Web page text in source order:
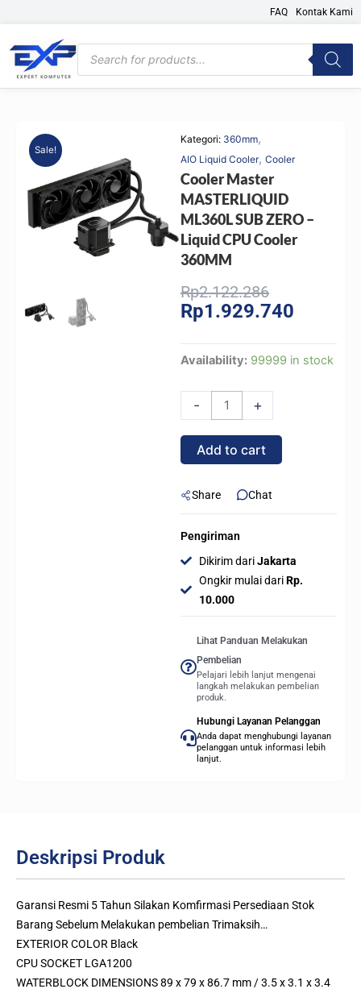
content
FAQ Kontak Kami
Products
search
Sale!
Kategori: 360mm,
AIO Liquid Cooler, Cooler
Cooler Master
MASTERLIQUID
ML360L SUB ZERO –
Liquid CPU Cooler
360MM
Rp2.122.286Original
price
Rp1.929.740
Availability: 99999 in stock
-
Cooler
MASTERLIQUID
ML360L
SUB
ZERO
Liquid
Cooler
360MM
quantity
+
Add to cart
Share Chat
Pengiriman
Dikirim dariJakarta
Ongkir mulai dariRp.
10.000
Lihat Panduan Melakukan
Pembelian
Pelajari lebih lanjut mengenai
langkah melakukan pembelian
produk.
Hubungi Layanan Pelanggan
Anda dapat menghubungi layanan
pelanggan untuk informasi lebih
lanjut.
Deskripsi Produk
Garansi Resmi 5 Tahun Silakan Komfirmasi Persediaan Stok
Barang Sebelum Melakukan pembelian Trimaksih…
EXTERIOR COLOR Black
CPU SOCKET LGA1200
WATERBLOCK DIMENSIONS 89 x 79 x 86.7 mm / 3.5 x 3.1 x 3.4